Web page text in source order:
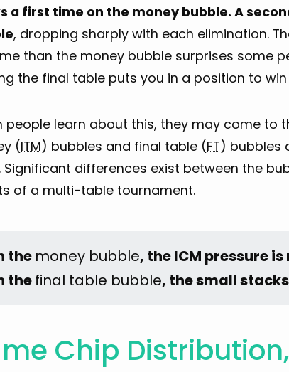
a first time on the money bubble. A
, dropping sharply with each elimination.
than the money bubble surprises some
the final table puts you in a position to
people learn about this, they may come to
(ITM) bubbles and final table (FT) bubbles
Significant differences exist between the
of a multi-table tournament.
the money bubble, the ICM pressure
the final table bubble, the small
Chip